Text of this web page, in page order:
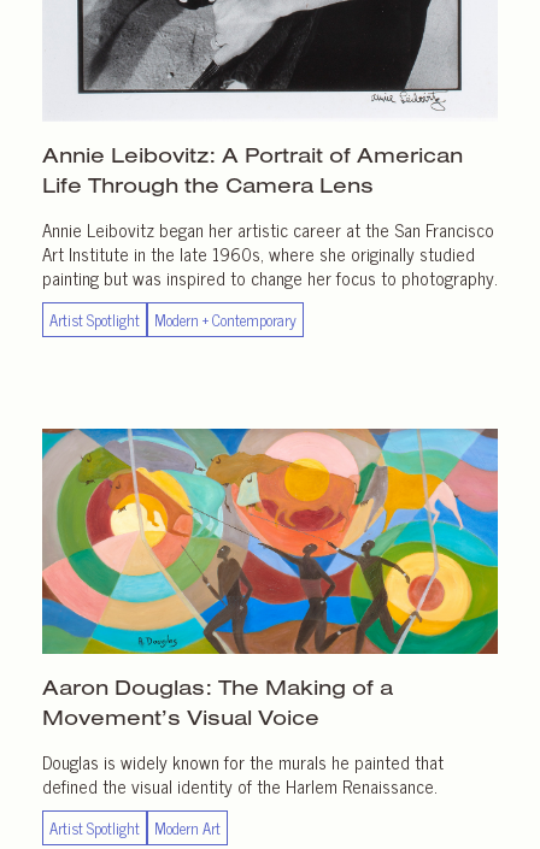
Annie Leibovitz: A Portrait of American
Life Through the Camera Lens
Annie Leibovitz began her artistic career at the San Francisco
Art Institute in the late 1960s, where she originally studied
painting but was inspired to change her focus to photography.
Artist Spotlight Modern + Contemporary
Aaron Douglas: The Making of a
Movement’s Visual Voice
Douglas is widely known for the murals he painted that
defined the visual identity of the Harlem Renaissance.
Artist Spotlight Modern Art